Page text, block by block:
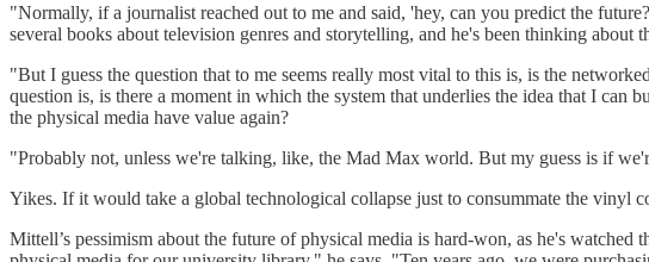
"Normally, if a journalist reached out to me and said, 'hey, can you predict the
several books about television genres and storytelling, and he's been thinking about
"But I guess the question that to me seems really most vital to this is, is the
question is, is there a moment in which the system that underlies the idea that I can
the physical media have value again?
"Probably not, unless we're talking, like, the Mad Max world. But my guess is if
Yikes. If it would take a global technological collapse just to consummate the
Mittell’s pessimism about the future of physical media is hard-won, as he's